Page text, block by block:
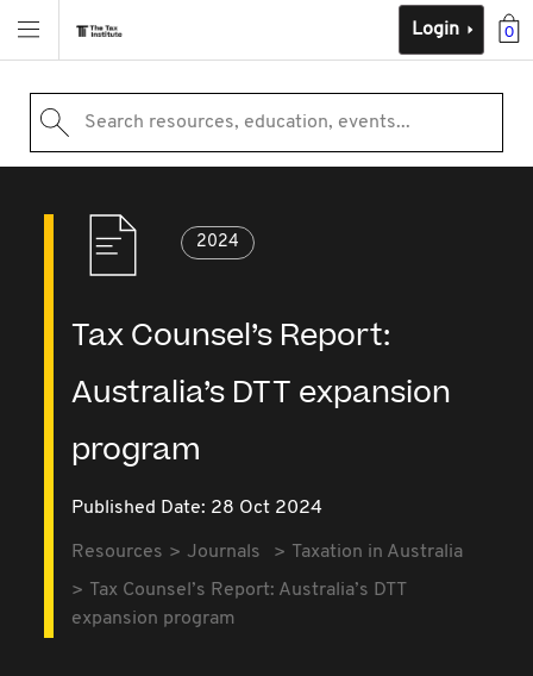
0
Login
Search resources, education, events...
2024
Tax Counsel’s Report:
Australia’s DTT expansion
program
Published Date: 28 Oct 2024
Resources Journals
Taxation in Australia
Tax Counsel’s Report: Australia’s DTT
expansion program